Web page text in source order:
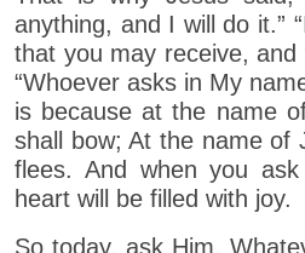
anything, and I will do it.”
that you may receive, and
“Whoever asks in My
is because at the name
shall bow; At the name of
flees. And when you
heart will be filled with joy.
So today, ask Him.